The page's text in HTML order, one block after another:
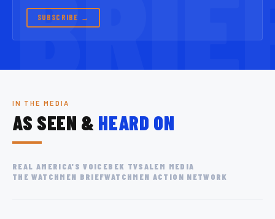
SUBSCRIBE →
IN THE MEDIA
AS SEEN & HEARD ON
REAL AMERICA'S VOICEBEK TVSALEM MEDIA
THE WATCHMEN BRIEFWATCHMEN ACTION NETWORK